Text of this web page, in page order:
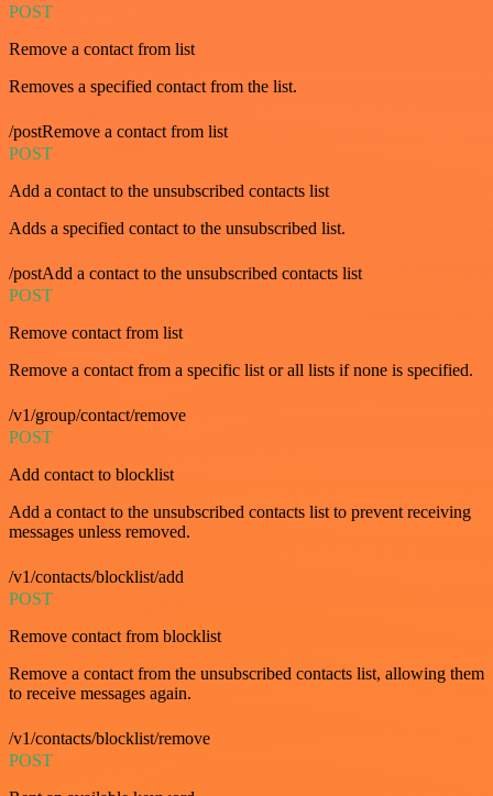
POST
Remove a contact from list
Removes a specified contact from the list.
/postRemove a contact from list
POST
Add a contact to the unsubscribed contacts list
Adds a specified contact to the unsubscribed list.
/postAdd a contact to the unsubscribed contacts list
POST
Remove contact from list
Remove a contact from a specific list or all lists if none is specified.
/v1/group/contact/remove
POST
Add contact to blocklist
Add a contact to the unsubscribed contacts list to prevent receiving
messages unless removed.
/v1/contacts/blocklist/add
POST
Remove contact from blocklist
Remove a contact from the unsubscribed contacts list, allowing them
to receive messages again.
/v1/contacts/blocklist/remove
POST